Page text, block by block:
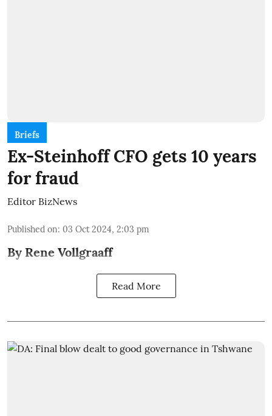
Briefs
Ex-Steinhoff CFO gets 10 years
for fraud
Editor BizNews
Published on: 03 Oct 2024, 2:03 pm
By Rene Vollgraaff
Read More